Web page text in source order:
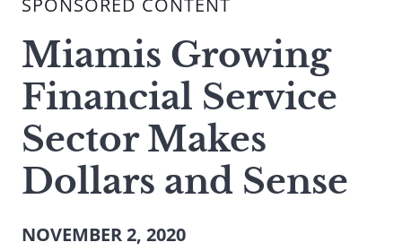
search
SPONSORED CONTENT
Miamis Growing
Financial Service
Sector Makes
Dollars and Sense
NOVEMBER 2, 2020